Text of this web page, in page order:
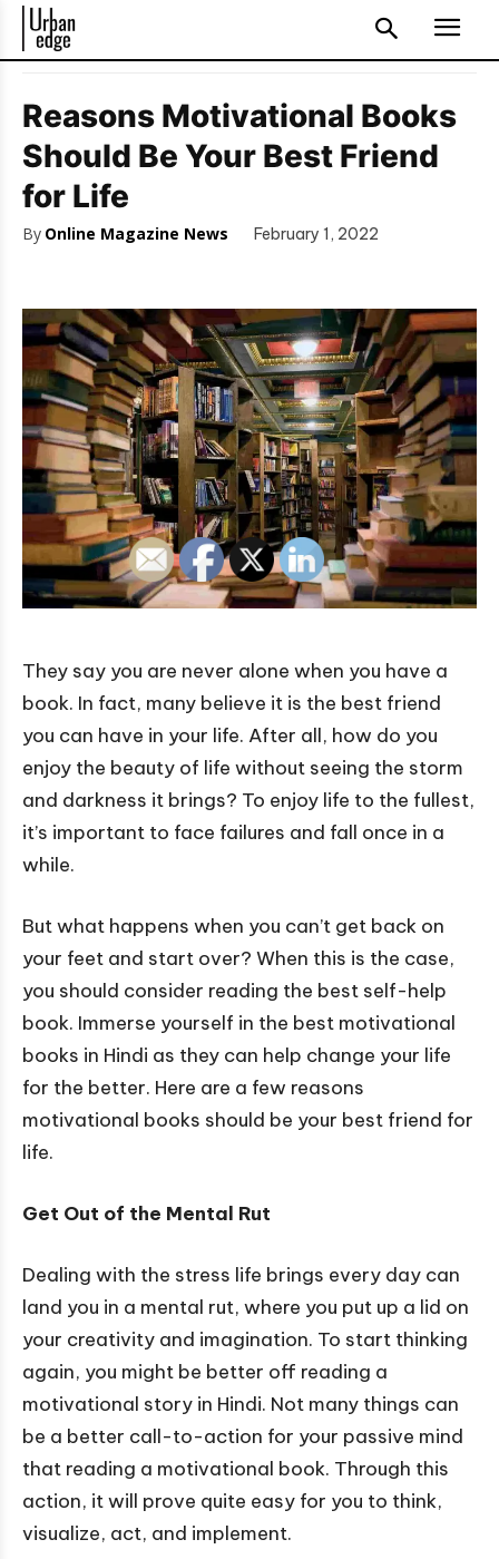
Reasons Motivational Books
Should Be Your Best Friend
for Life
By Online Magazine News February 1, 2022
They say you are never alone when you have a
book. In fact, many believe it is the best friend
you can have in your life. After all, how do you
enjoy the beauty of life without seeing the storm
and darkness it brings? To enjoy life to the fullest,
it’s important to face failures and fall once in a
while.
But what happens when you can’t get back on
your feet and start over? When this is the case,
you should consider reading the best self-help
book. Immerse yourself in the best motivational
books in Hindi as they can help change your life
for the better. Here are a few reasons
motivational books should be your best friend for
life.
Get Out of the Mental Rut
Dealing with the stress life brings every day can
land you in a mental rut, where you put up a lid on
your creativity and imagination. To start thinking
again, you might be better off reading a
motivational story in Hindi. Not many things can
be a better call-to-action for your passive mind
that reading a motivational book. Through this
action, it will prove quite easy for you to think,
visualize, act, and implement.